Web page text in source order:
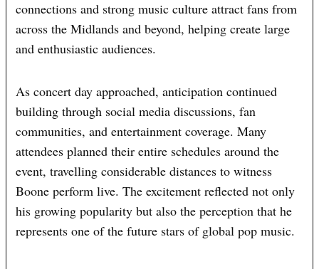
connections and strong music culture attract fans from
across the Midlands and beyond, helping create large
and enthusiastic audiences.
As concert day approached, anticipation continued
building through social media discussions, fan
communities, and entertainment coverage. Many
attendees planned their entire schedules around the
event, travelling considerable distances to witness
Boone perform live. The excitement reflected not only
his growing popularity but also the perception that he
represents one of the future stars of global pop music.